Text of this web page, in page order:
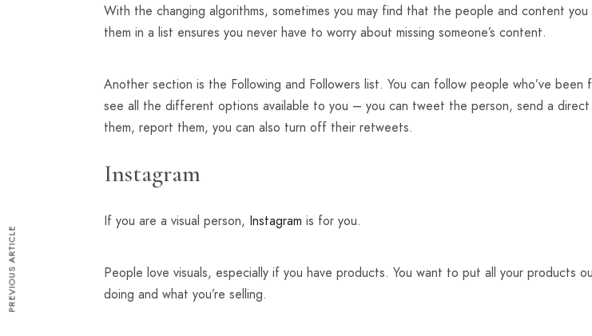
With the changing algorithms, sometimes you may find that the people and content
them in a list ensures you never have to worry about missing someone’s content.
Another section is the Following and Followers list. You can follow people who’ve
see all the different options available to you – you can tweet the person, send a
them, report them, you can also turn off their retweets.
Instagram
If you are a visual person, Instagram is for you.
People love visuals, especially if you have products. You want to put all your products
doing and what you’re selling.
PREVIOUS ARTICLE